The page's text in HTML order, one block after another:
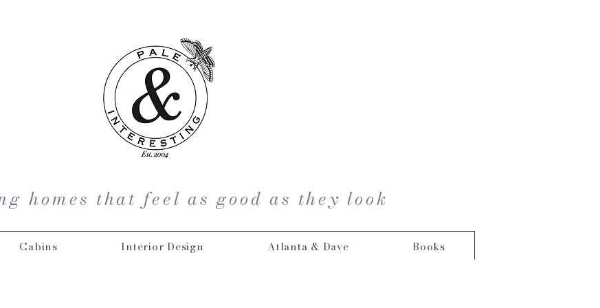
homes that feel as good as they look
Cabins Interior Design Atlanta & Dave Books